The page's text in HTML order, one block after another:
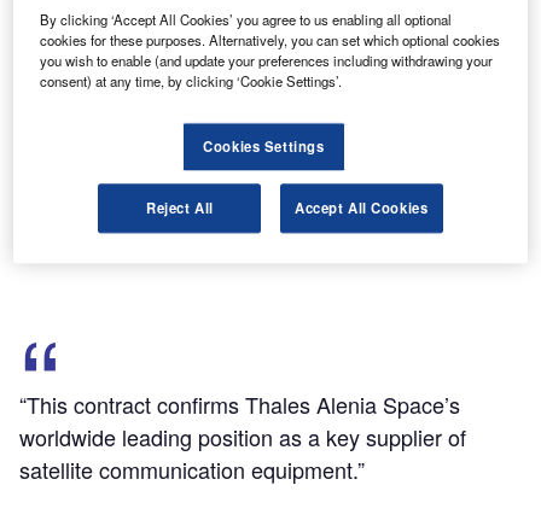
Find out more
PACE is a strategic continuity mission that is designed to
The PACE satellite is planned to be launched in 2022-
2023 into a Sun-synchronous polar orbit with a focus on
collecting radiometric and polarimetric measurements of
“This contract confirms Thales Alenia Space’s
worldwide leading position as a key supplier of
satellite communication equipment.”
By clicking ‘Accept All Cookies’ you agree to us enabling all optional
cookies for these purposes. Alternatively, you can set which optional cookies
you wish to enable (and update your preferences including withdrawing your
consent) at any time, by clicking ‘Cookie Settings’.
Cookies Settings
Reject All Accept All Cookies